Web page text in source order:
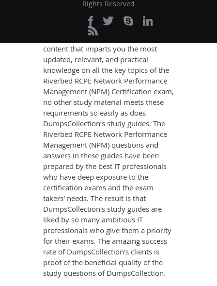
Exam Success
If you want relevant and precise
content that imparts you the most
updated, relevant, and practical
knowledge on all the key topics of the
Riverbed RCPE Network Performance
Management (NPM) Certification exam,
no other study material meets these
requirements so easily as does
DumpsCollection’s study guides. The
Riverbed RCPE Network Performance
Management (NPM) questions and
answers in these guides have been
prepared by the best IT professionals
who have deep exposure to the
certification exams and the exam
takers' needs. The result is that
DumpsCollection's study guides are
liked by so many ambitious IT
professionals who give them a priority
for their exams. The amazing success
rate of DumpsCollection's clients is
proof of the beneficial quality of the
study questions of DumpsCollection.
Rights Reserved